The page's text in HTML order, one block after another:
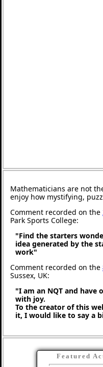
Mathematicians are not
enjoy how mystifying,
Comment recorded on the
Park Sports College:
"Find the starters
idea generated by the
work"
Comment recorded on the
Sussex, UK:
"I am an NQT and have
with joy.
To the creator of this
it, I would like to say a
Featured